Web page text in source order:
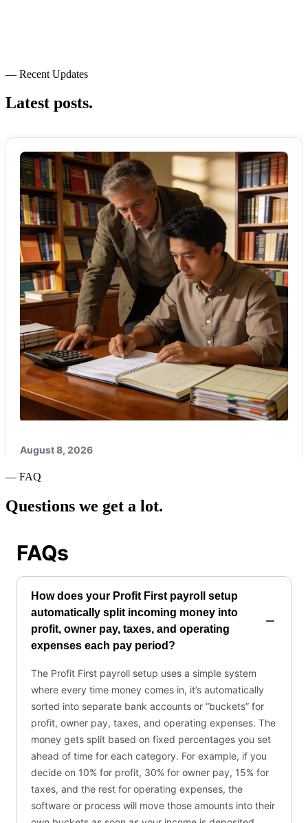
— Recent Updates
Latest posts.
— FAQ
Questions we get a lot.